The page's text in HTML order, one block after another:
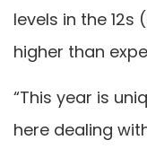
levels in the
higher than
“This year is
here dealing